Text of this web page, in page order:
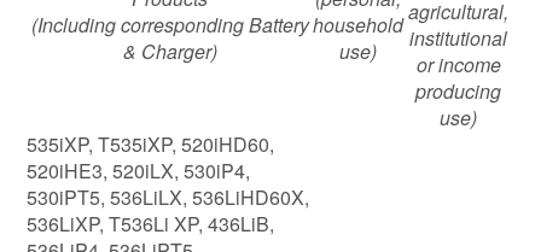
(Including corresponding Battery
& Charger)
household
use)
agricultural,
institutional
or income
producing
use)
535iXP, T535iXP, 520iHD60,
520iHE3, 520iLX, 530iP4,
530iPT5, 536LiLX, 536LiHD60X,
536LiXP, T536Li XP, 436LiB,